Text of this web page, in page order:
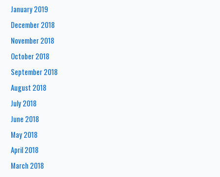
January 2019
December 2018
November 2018
October 2018
September 2018
August 2018
July 2018
June 2018
May 2018
April 2018
March 2018